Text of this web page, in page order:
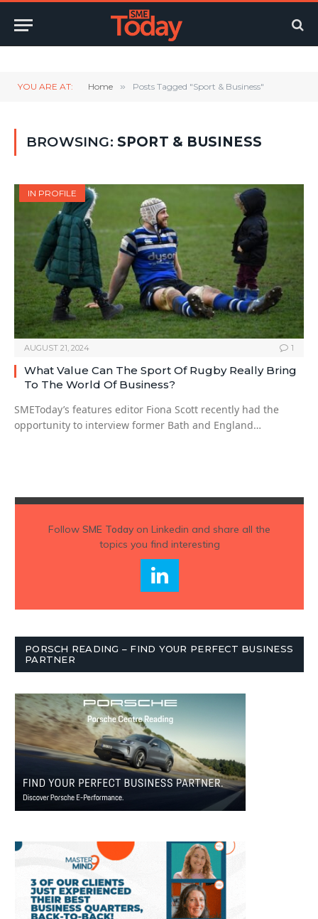
YOU ARE AT: Home » Posts Tagged "Sport & Business"
BROWSING: SPORT & BUSINESS
IN PROFILE
AUGUST 21, 2024 1
What Value Can The Sport Of Rugby Really Bring
To The World Of Business?
SMEToday’s features editor Fiona Scott recently had the
opportunity to interview former Bath and England…
Follow SME Todayon Linkedin and share all the
topics you find interesting
PORSCH READING – FIND YOUR PERFECT BUSINESS
PARTNER